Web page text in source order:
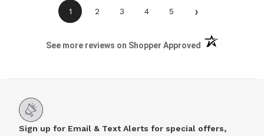
1 2 3 4 5 ›
See more reviews on Shopper Approved (opens in a new
Sign up for Email & Text Alerts for special offers,